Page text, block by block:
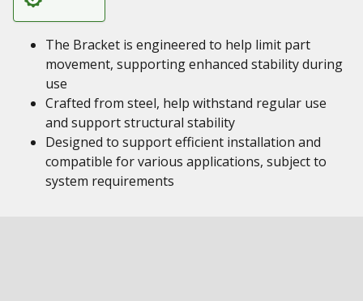
The Bracket is engineered to help limit part
movement, supporting enhanced stability during
use
Crafted from steel, help withstand regular use
and support structural stability
Designed to support efficient installation and
compatible for various applications, subject to
system requirements